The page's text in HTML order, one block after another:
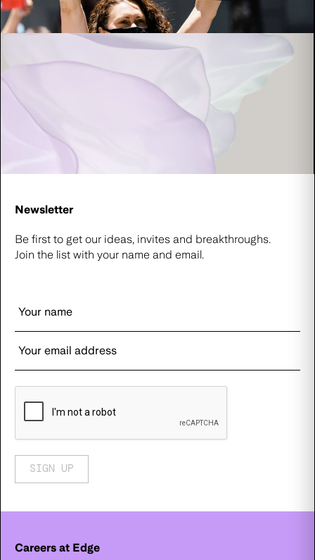
Newsletter
Be first to get our ideas, invites and breakthroughs.
Join the list with your name and email.
SIGN UP
Careers at Edge